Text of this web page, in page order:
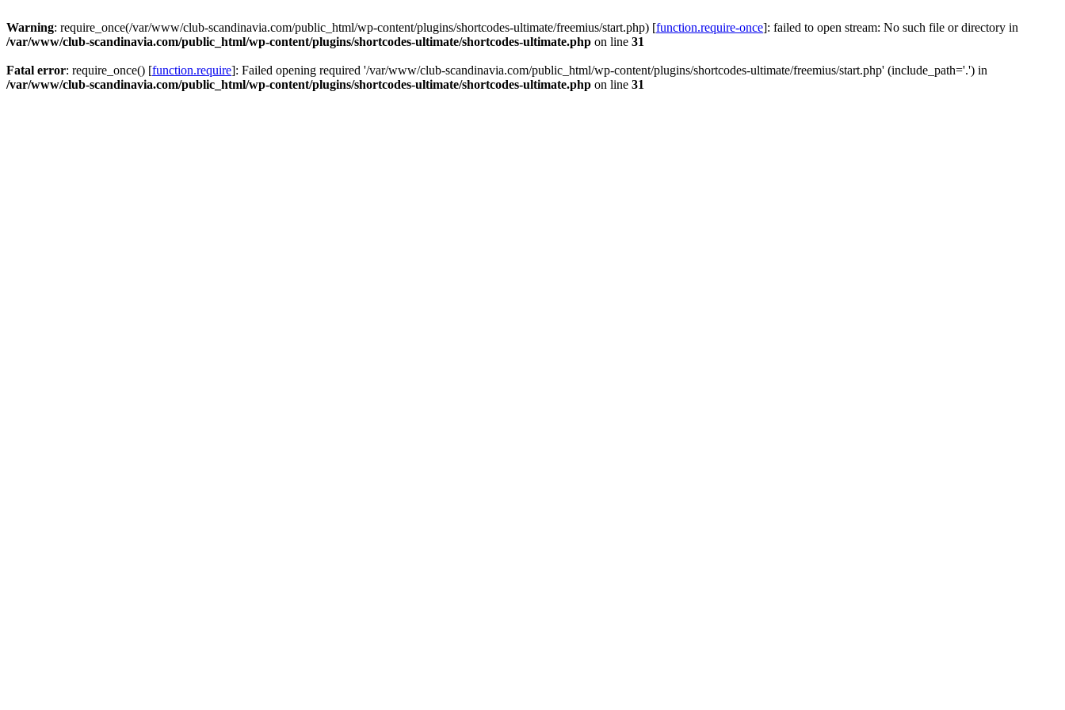
Warning: require_once(/var/www/club-scandinavia.com/public_html/wp-content/plugins/shortcodes-ultimate/freemius/start.php) [function.require-once]: failed to open stream: No such file or directory in
/var/www/club-scandinavia.com/public_html/wp-content/plugins/shortcodes-ultimate/shortcodes-ultimate.php on line 31
Fatal error: require_once() [function.require]: Failed opening required '/var/www/club-scandinavia.com/public_html/wp-content/plugins/shortcodes-ultimate/freemius/start.php' (include_path='.') in
/var/www/club-scandinavia.com/public_html/wp-content/plugins/shortcodes-ultimate/shortcodes-ultimate.php on line 31